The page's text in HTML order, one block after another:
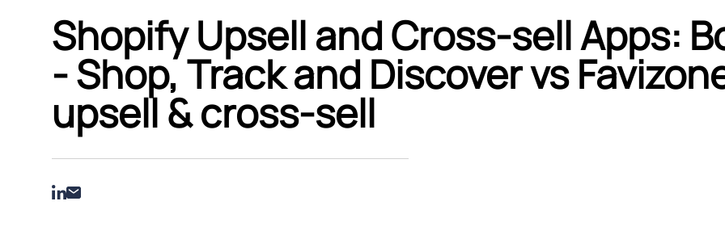
Shopify Upsell and Cross-sell Apps:
‑ Shop, Track and Discover vs
upsell & cross‑sell